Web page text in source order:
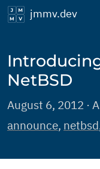
jmmv.dev
NetBSD
August 6, 2012 ·
announce, netbsd